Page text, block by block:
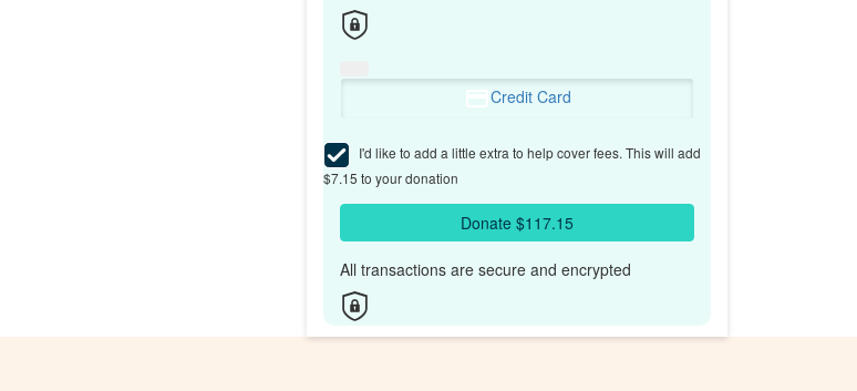
Credit Card
I'd like to add a little extra to help cover fees. This will add
$7.15 to your donation
Donate $117.15
All transactions are secure and encrypted